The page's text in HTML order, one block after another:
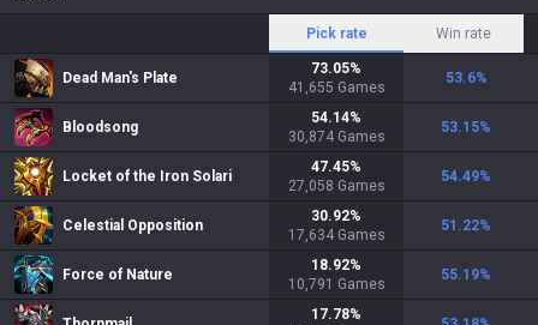
Pick rate Win rate
Dead Man's Plate
73.05%
41,655 Games
53.6%
Bloodsong
54.14%
30,874 Games
53.15%
Locket of the Iron Solari
47.45%
27,058 Games
54.49%
Celestial Opposition
30.92%
17,634 Games
51.22%
Force of Nature
18.92%
10,791 Games
55.19%
17.78%